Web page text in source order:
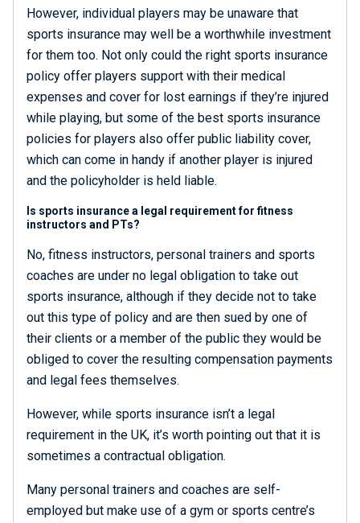
However, individual players may be unaware that
sports insurance may well be a worthwhile investment
for them too. Not only could the right sports insurance
policy offer players support with their medical
expenses and cover for lost earnings if they’re injured
while playing, but some of the best sports insurance
policies for players also offer public liability cover,
which can come in handy if another player is injured
and the policyholder is held liable.
Is sports insurance a legal requirement for fitness
instructors and PTs?
No, fitness instructors, personal trainers and sports
coaches are under no legal obligation to take out
sports insurance, although if they decide not to take
out this type of policy and are then sued by one of
their clients or a member of the public they would be
obliged to cover the resulting compensation payments
and legal fees themselves.
However, while sports insurance isn’t a legal
requirement in the UK, it’s worth pointing out that it is
sometimes a contractual obligation.
Many personal trainers and coaches are self-
employed but make use of a gym or sports centre’s